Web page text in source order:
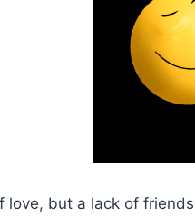
love, but a lack of